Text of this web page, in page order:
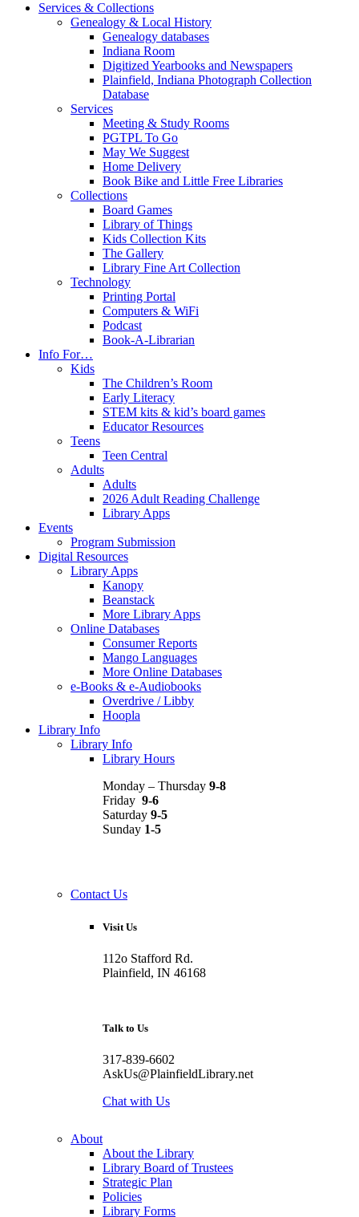
Services & Collections
Genealogy & Local History
Genealogy databases
Indiana Room
Digitized Yearbooks and Newspapers
Plainfield, Indiana Photograph Collection
Database
Services
Meeting & Study Rooms
PGTPL To Go
May We Suggest
Home Delivery
Book Bike and Little Free Libraries
Collections
Board Games
Library of Things
Kids Collection Kits
The Gallery
Library Fine Art Collection
Technology
Printing Portal
Computers & WiFi
Podcast
Book-A-Librarian
Info For…
Kids
The Children’s Room
Early Literacy
STEM kits & kid’s board games
Educator Resources
Teens
Teen Central
Adults
Adults
2026 Adult Reading Challenge
Library Apps
Events
Program Submission
Digital Resources
Library Apps
Kanopy
Beanstack
More Library Apps
Online Databases
Consumer Reports
Mango Languages
More Online Databases
e-Books & e-Audiobooks
Overdrive / Libby
Hoopla
Library Info
Library Info
Library Hours
Monday – Thursday 9-8
Friday 9-6
Saturday 9-5
Sunday 1-5
Contact Us
Visit Us
112o Stafford Rd.
Plainfield, IN 46168
Talk to Us
317-839-6602
AskUs@PlainfieldLibrary.net
Chat with Us
About
About the Library
Library Board of Trustees
Strategic Plan
Policies
Library Forms